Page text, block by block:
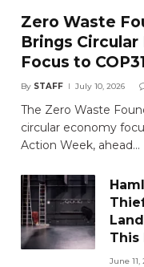
Zero Waste
Brings Circular
Focus to
By STAFF July 10, 2026
The Zero Waste
circular economy
Action Week, ahead…
This
June 11,